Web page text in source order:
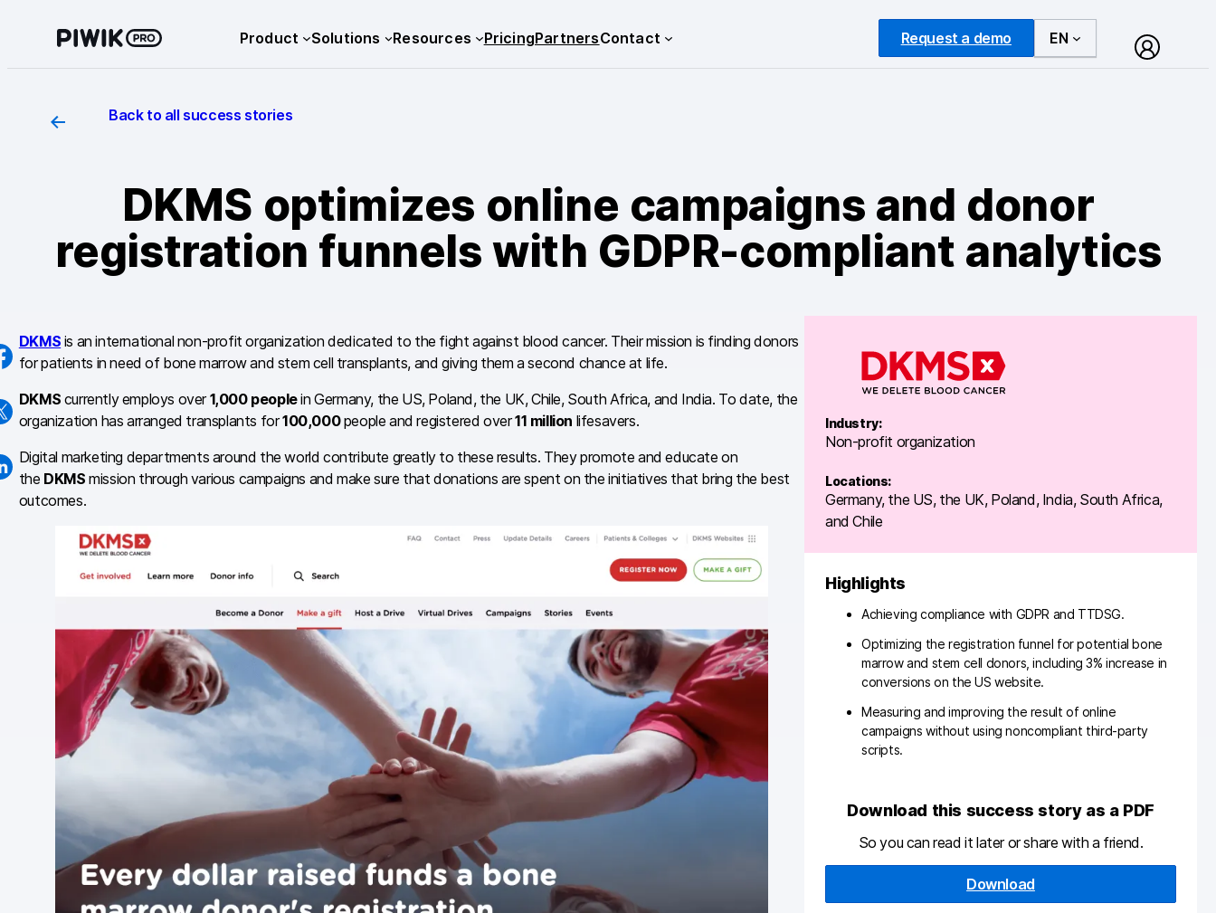
Product Solutions Resources PricingPartnersContact Request a demo EN
Back to all success stories
DKMS optimizes online campaigns and donor
registration funnels with GDPR-compliant analytics
DKMS is an international non-profit organization dedicated to the fight against blood cancer. Their mission is finding donors
for patients in need of bone marrow and stem cell transplants, and giving them a second chance at life.
DKMS currently employs over1,000 peoplein Germany, the US, Poland, the UK, Chile, South Africa, and India. To date, the
organization has arranged transplants for100,000people and registered over11 million lifesavers.
Digital marketing departments around the world contribute greatly to these results. They promote and educate on
the DKMS mission through various campaigns and make sure that donations are spent on the initiatives that bring the best
outcomes.
Industry:
Non-profit organization
Locations:
Germany, the US, the UK, Poland, India, South Africa,
and Chile
Highlights
Achieving compliance with GDPR and TTDSG.
Optimizing the registration funnel for potential bone
marrow and stem cell donors, including 3% increase in
conversions on the US website.
Measuring and improving the result of online
campaigns without using noncompliant third-party
scripts.
Download this success story as a PDF
So you can read it later or share with a friend.
Download